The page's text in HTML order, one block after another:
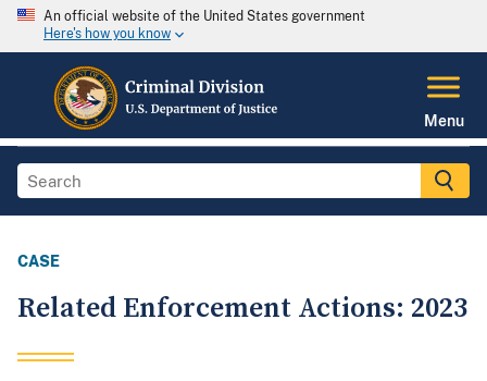
An official website of the United States government
Here's how you know
Menu
CASE
Related Enforcement Actions: 2023